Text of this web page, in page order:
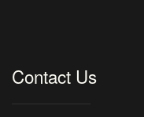
Contact Us